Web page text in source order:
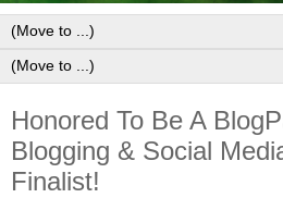
Honored To Be A
Blogging & Social
Finalist!